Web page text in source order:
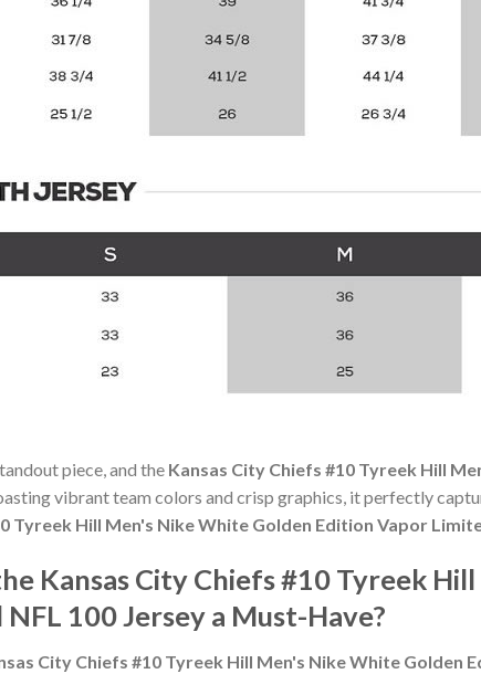
piece, and the Kansas City Chiefs #10 Tyreek Hill
vibrant team colors and crisp graphics, it perfectly
Tyreek Hill Men's Nike White Golden Edition Vapor
Kansas City Chiefs #10 Tyreek
100 Jersey a Must-Have?
City Chiefs #10 Tyreek Hill Men's Nike White Golden